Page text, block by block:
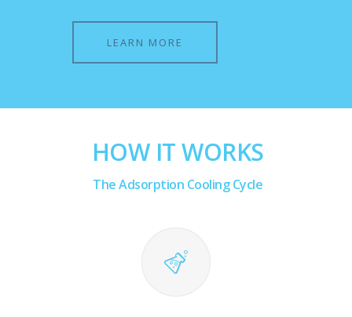
LEARN MORE
HOW IT WORKS
The Adsorption Cooling Cycle